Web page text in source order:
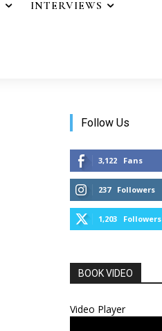
INTERVIEWS
Follow Us
3,122 Fans
237 Followers
1,203 Followers
BOOK VIDEO
Video Player